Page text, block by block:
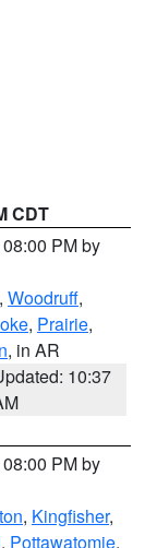
CDT
PM by
, Woodruff,
, Prairie,
, in AR
10:37
PM by
, Kingfisher,
, Pottawatomie,